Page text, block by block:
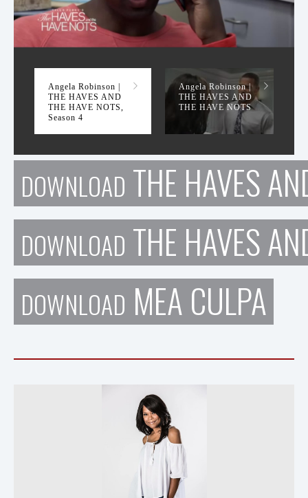
Angela Robinson |
THE HAVES AND
THE HAVE NOTS,
Season 4
Angela Robinson |
THE HAVES AND
THE HAVE NOTS
DOWNLOAD THE HAVES
DOWNLOAD THE HAVES
DOWNLOAD MEA CULPA